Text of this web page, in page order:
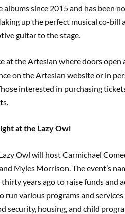
albums since 2015 and has been
up the perfect musical co-bill
guitar to the stage.
at the Artesian where doors open
on the Artesian website or in
interested in purchasing
at the Lazy Owl
Owl will host Carmichael
Myles Morrison. The event’s
years ago to raise funds and
run various programs and
security, housing, and child